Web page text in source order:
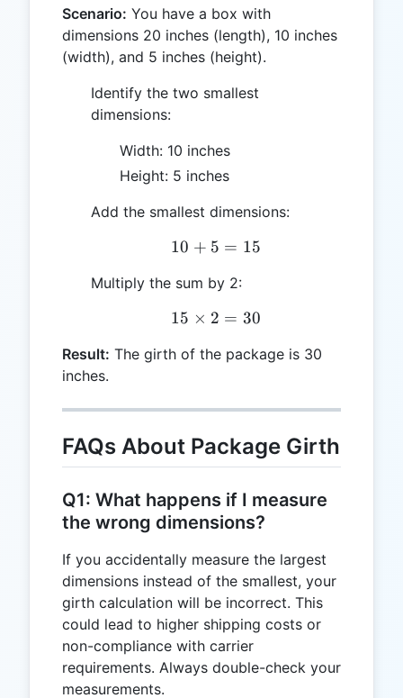
Scenario: You have a box with
dimensions 20 inches (length), 10 inches
(width), and 5 inches (height).
Identify the two smallest
dimensions:
Width: 10 inches
Height: 5 inches
Add the smallest dimensions:
10 + 5 = 15
10 + 5 = 15
Multiply the sum by 2:
15 \times 2 = 30
15 × 2 = 30
Result: The girth of the package is 30
inches.
FAQs About Package Girth
Q1: What happens if I measure
the wrong dimensions?
If you accidentally measure the largest
dimensions instead of the smallest, your
girth calculation will be incorrect. This
could lead to higher shipping costs or
non-compliance with carrier
requirements. Always double-check your
measurements.